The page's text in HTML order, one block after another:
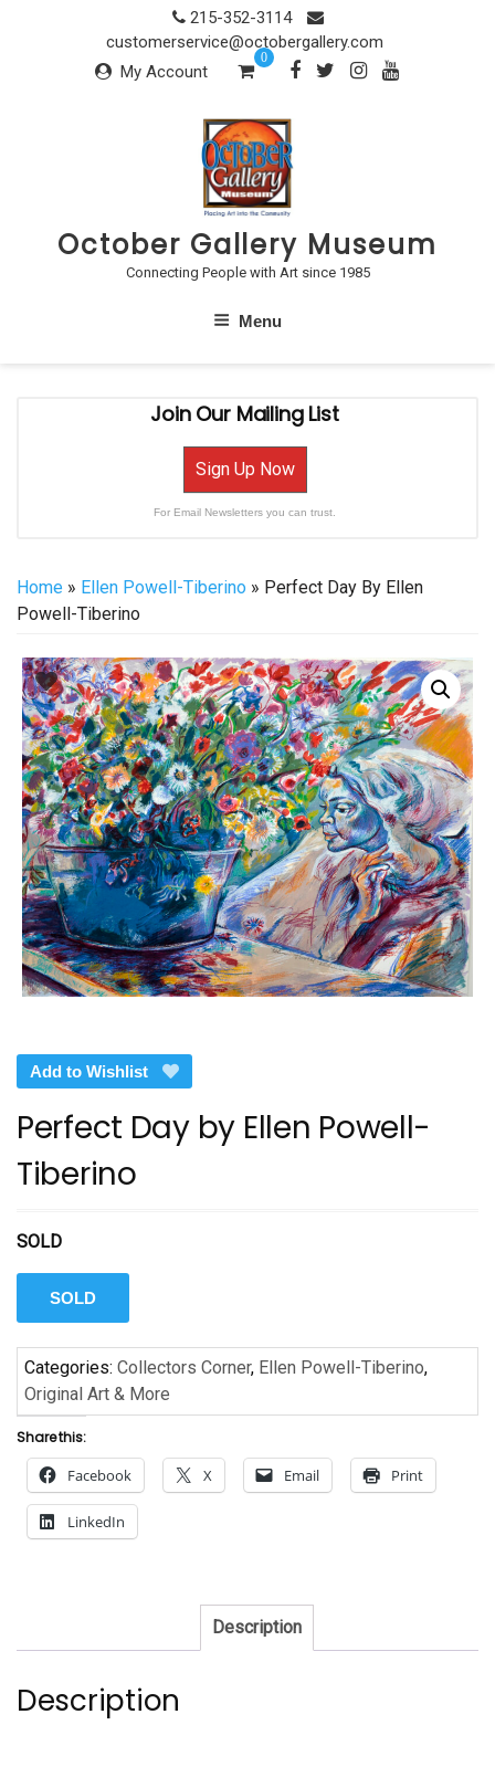
215-352-3114
customerservice@octobergallery.com
My Account
0
October Gallery Museum
Connecting People with Art since 1985
Menu
Join Our Mailing List
Sign Up Now
For Email Newsletters you can trust.
Home » Ellen Powell-Tiberino » Perfect Day By Ellen
Powell-Tiberino
Add to Wishlist
Perfect Day by Ellen Powell-
Tiberino
SOLD
SOLD
Categories: Collectors Corner, Ellen Powell-Tiberino,
Original Art & More
Share this:
Facebook X Email Print
LinkedIn
Description
Description